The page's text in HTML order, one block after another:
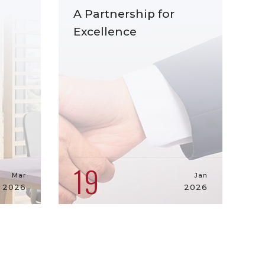
Mar
2026
A Partnership for
Excellence
19 Jan
2026